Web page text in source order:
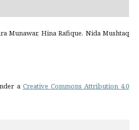
Munawar, Hina Rafique, Nida Mushtaq
a Creative Commons Attribution 4.0